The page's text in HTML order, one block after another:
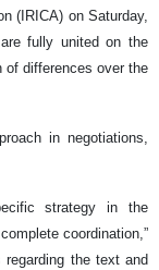
(IRICA) on Saturday,
fully united on the
of differences over the
in negotiations,
strategy in the
coordination,”
regarding the text and